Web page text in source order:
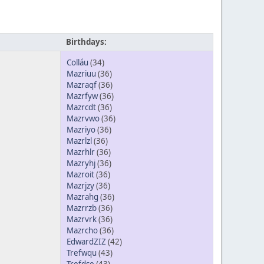
Birthdays:
Colláu (34)
Mazriuu (36)
Mazraqf(36)
Mazrfyw(36)
Mazrcdt(36)
Mazrvwo(36)
Mazriyo(36)
Mazrlzl (36)
Mazrhlr(36)
Mazryhj(36)
Mazroit(36)
Mazrjzy(36)
Mazrahg (36)
Mazrrzb(36)
Mazrvrk(36)
Mazrcho(36)
EdwardZIZ (42)
Trefwqu (43)